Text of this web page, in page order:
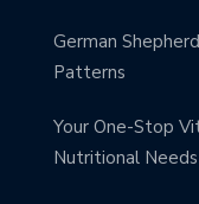
German
Patterns
Your One-Stop
Nutritional Needs